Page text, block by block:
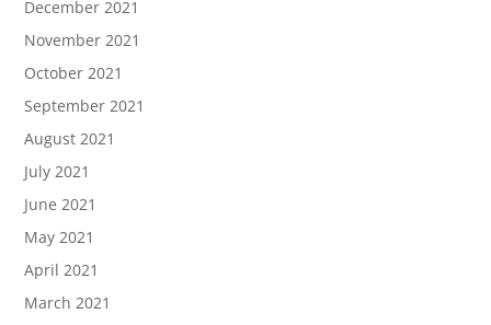
December 2021
November 2021
October 2021
September 2021
August 2021
July 2021
June 2021
May 2021
April 2021
March 2021